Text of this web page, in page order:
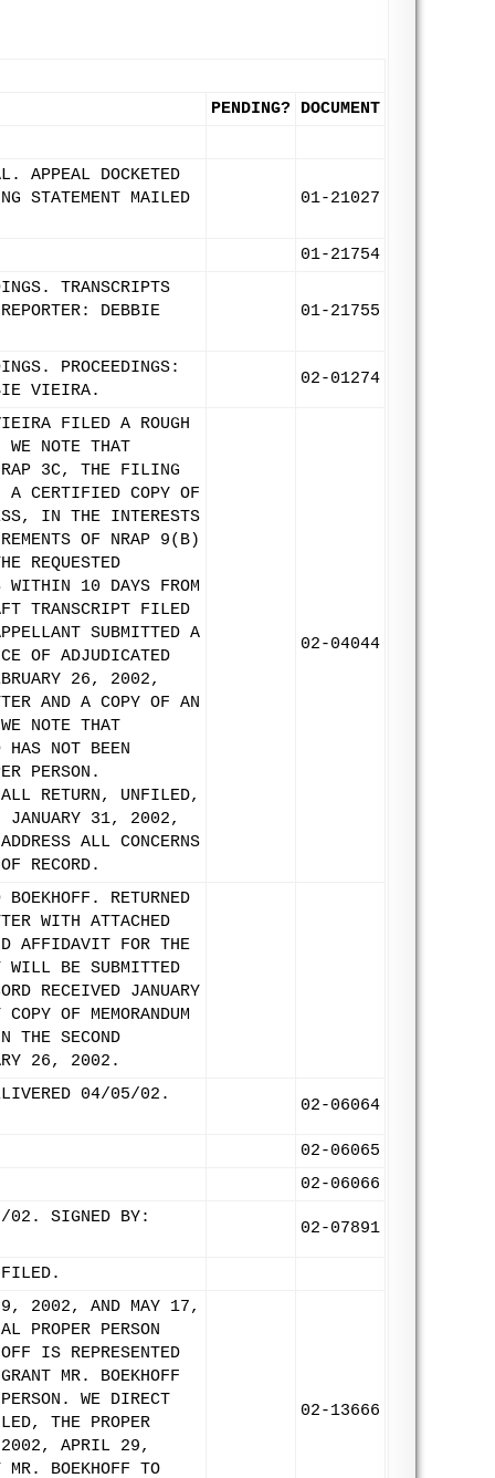
PENDING? DOCUMENT
APPEAL DOCKETED
STATEMENT MAILED
01-21027
01-21754
TRANSCRIPTS
DEBBIE
01-21755
PROCEEDINGS:
VIEIRA.
02-01274
FILED A ROUGH
WE NOTE THAT
3C, THE FILING
A CERTIFIED COPY OF
IN THE INTERESTS
OF NRAP 9(B)
REQUESTED
WITHIN 10 DAYS FROM
TRANSCRIPT FILED
SUBMITTED A
OF ADJUDICATED
26, 2002,
AND A COPY OF AN
NOTE THAT
HAS NOT BEEN
PERSON.
RETURN, UNFILED,
JANUARY 31, 2002,
ALL CONCERNS
RECORD.
02-04044
RETURNED
WITH ATTACHED
AFFIDAVIT FOR THE
WILL BE SUBMITTED
RECEIVED JANUARY
OF MEMORANDUM
THE SECOND
26, 2002.
04/05/02.
02-06064
02-06065
02-06066
02. SIGNED BY:
02-07891
2002, AND MAY 17,
PROPER PERSON
IS REPRESENTED
MR. BOEKHOFF
WE DIRECT
THE PROPER
2002, APRIL 29,
BOEKHOFF TO
02-13666